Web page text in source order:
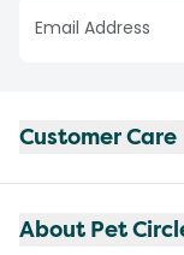
Customer Care
About Pet